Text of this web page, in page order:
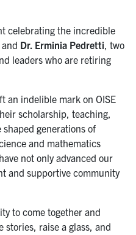
celebrating the incredible
and Dr. Erminia Pedretti, two
leaders who are retiring
an indelible mark on OISE
scholarship, teaching,
generations of
and mathematics
not only advanced our
and supportive community
to come together and
stories, raise a glass, and